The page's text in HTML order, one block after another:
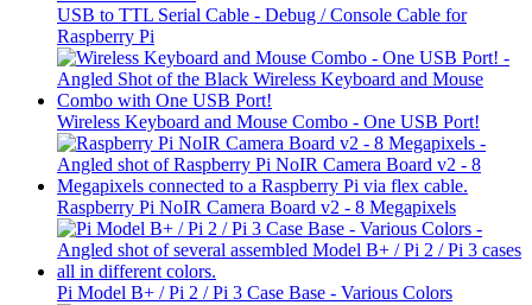
USB to TTL Serial Cable - Debug / Console Cable for
Raspberry Pi
Wireless Keyboard and Mouse Combo - One USB Port!
Raspberry Pi NoIR Camera Board v2 - 8 Megapixels
Pi Model B+ / Pi 2 / Pi 3 Case Base - Various Colors